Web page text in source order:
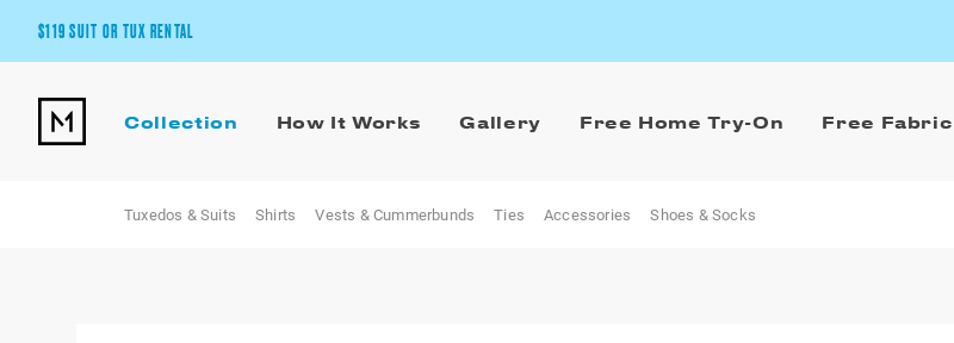
$119 SUIT OR TUX RENTAL
Pick Your Suit or Tux
Collection How It Works Gallery Free Home Try-On Free
Tuxedos & Suits Shirts Vests & Cummerbunds Ties Accessories Shoes & Socks